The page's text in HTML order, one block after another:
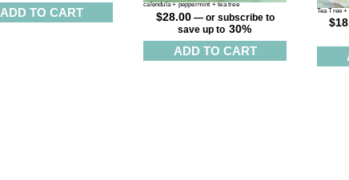
ADD TO CART
calendula + peppermint + tea tree
$28.00 —or subscribe to
save up to 30%
ADD TO CART
Tea Tree
$